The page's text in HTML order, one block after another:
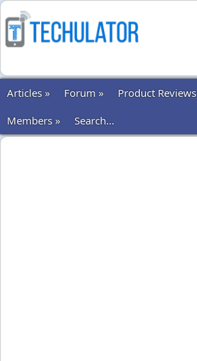
Articles »
Forum » Product Reviews
Members »
Search...